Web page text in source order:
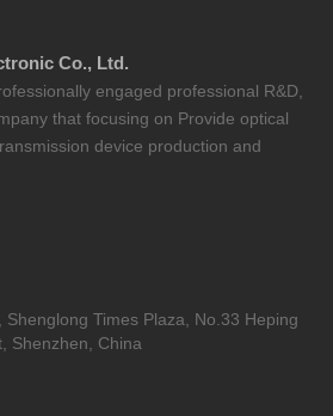
Co., Ltd.
engaged professional R&D,
that focusing on Provide optical
device production and
Shenglong Times Plaza, No.33 Heping
Shenzhen, China